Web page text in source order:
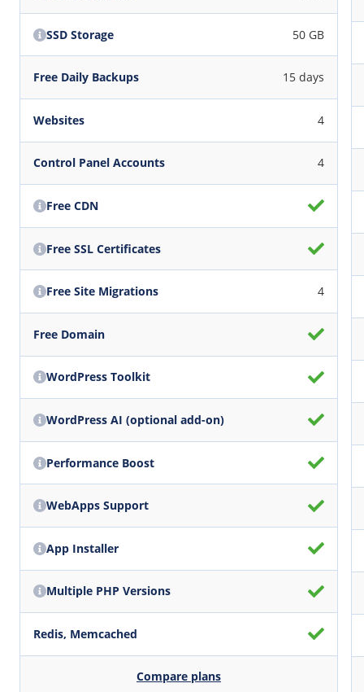
SSD Storage 50 GB
Free Daily Backups 15 days
Websites 4
Control Panel Accounts 4
Free CDN
Free SSL Certificates
Free Site Migrations 4
Free Domain
WordPress Toolkit
WordPress AI (optional add-on)
Performance Boost
WebApps Support
App Installer
Multiple PHP Versions
Redis, Memcached
Compare plans